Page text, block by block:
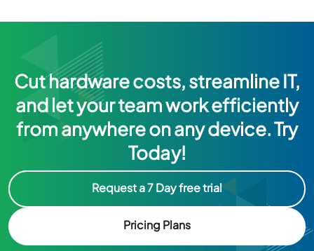
Cut hardware costs, streamline IT,
and let your team work efficiently
from anywhere on any device. Try
Today!
Request a 7 Day free trial
Pricing Plans